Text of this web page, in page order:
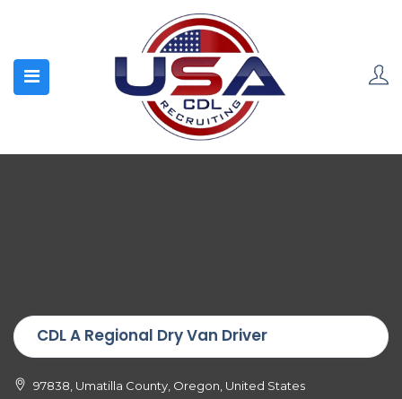
CDL A Regional Dry Van Driver
97838, Umatilla County, Oregon, United States